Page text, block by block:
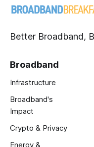
Better Broadband,
Broadband
Infrastructure
Broadband's
Impact
Crypto & Privacy
Energy &